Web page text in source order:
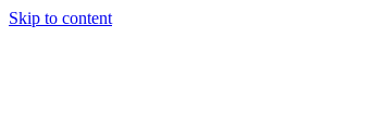
Skip to content